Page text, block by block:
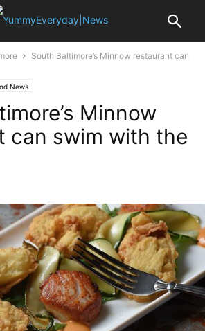
South Baltimore’s Minnow restaurant can
News
Minnow
can swim with the